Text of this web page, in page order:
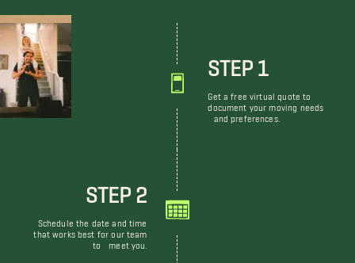
STEP 1
Get a free virtual quote to
document your moving needs
and preferences.
STEP 2
Schedule the date and time
that works best for our team
to meet you.